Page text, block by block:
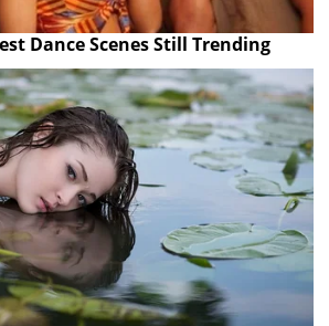
Dance Scenes Still Trending